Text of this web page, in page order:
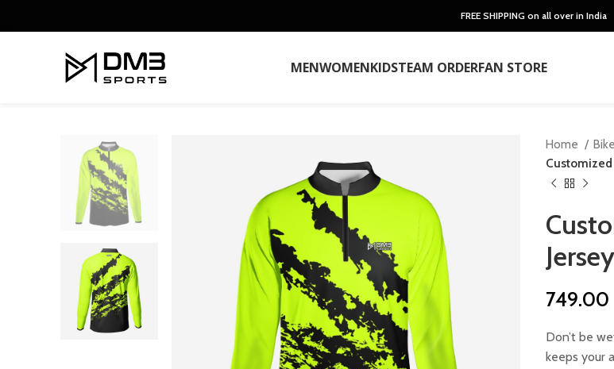
FREE SHIPPING on all over in India
MENWOMENKIDSTEAM ORDERFAN STORE
Home
Customized
Jersey
749.00
Don’t be
keeps your